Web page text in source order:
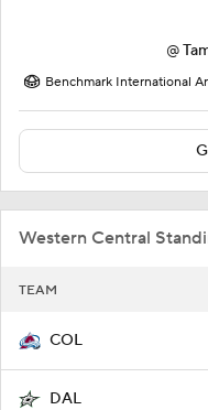
@
Benchmark International
Western Central
TEAM
COL
DAL